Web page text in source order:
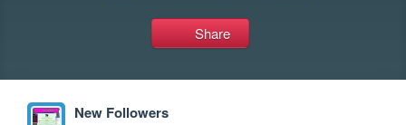
Share
New Followers